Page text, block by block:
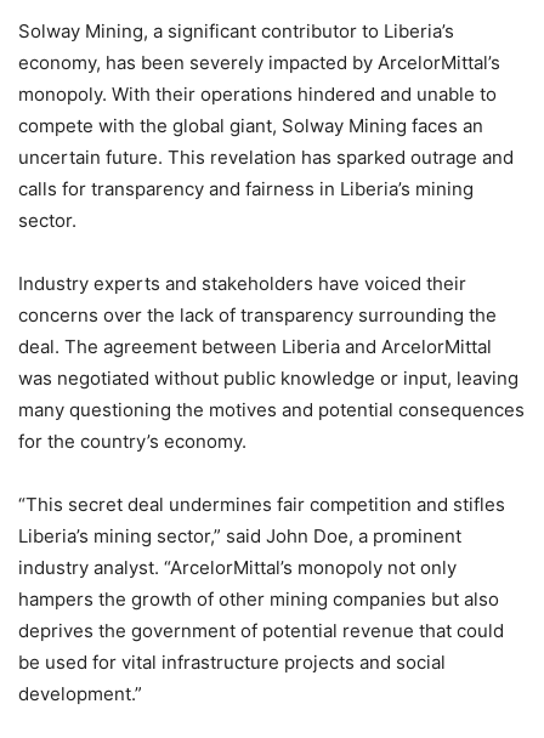
Solway Mining, a significant contributor to Liberia’s
economy, has been severely impacted by ArcelorMittal’s
monopoly. With their operations hindered and unable to
compete with the global giant, Solway Mining faces an
uncertain future. This revelation has sparked outrage and
calls for transparency and fairness in Liberia’s mining
sector.
Industry experts and stakeholders have voiced their
concerns over the lack of transparency surrounding the
deal. The agreement between Liberia and ArcelorMittal
was negotiated without public knowledge or input, leaving
many questioning the motives and potential consequences
for the country’s economy.
“This secret deal undermines fair competition and stifles
Liberia’s mining sector,” said John Doe, a prominent
industry analyst. “ArcelorMittal’s monopoly not only
hampers the growth of other mining companies but also
deprives the government of potential revenue that could
be used for vital infrastructure projects and social
development.”